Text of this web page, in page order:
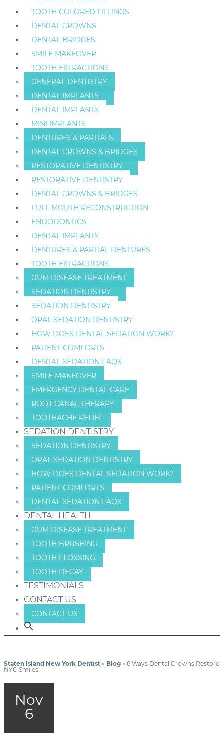
TOOTH COLORED FILLINGS
DENTAL CROWNS
DENTAL BRIDGES
SMILE MAKEOVER
TOOTH EXTRACTIONS
GENERAL DENTISTRY
DENTAL IMPLANTS
DENTAL IMPLANTS
MINI IMPLANTS
DENTURES & PARTIALS
DENTAL CROWNS & BRIDGES
RESTORATIVE DENTISTRY
RESTORATIVE DENTISTRY
DENTAL CROWNS & BRIDGES
FULL MOUTH RECONSTRUCTION
ENDODONTICS
DENTAL IMPLANTS
DENTURES & PARTIAL DENTURES
TOOTH EXTRACTIONS
GUM DISEASE TREATMENT
SEDATION DENTISTRY
SEDATION DENTISTRY
ORAL SEDATION DENTISTRY
HOW DOES DENTAL SEDATION WORK?
PATIENT COMFORTS
DENTAL SEDATION FAQS
SMILE MAKEOVER
EMERGENCY DENTAL CARE
ROOT CANAL THERAPY
TOOTHACHE RELIEF
SEDATION DENTISTRY
SEDATION DENTISTRY
ORAL SEDATION DENTISTRY
HOW DOES DENTAL SEDATION WORK?
PATIENT COMFORTS
DENTAL SEDATION FAQS
DENTAL HEALTH
GUM DISEASE TREATMENT
TOOTH BRUSHING
TOOTH FLOSSING
TOOTH DECAY
TESTIMONIALS
CONTACT US
CONTACT US
Staten Island New York Dentist » Blog » 6 Ways Dental Crowns Restore
NYC Smiles
Nov
6